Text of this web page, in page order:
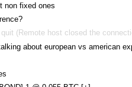
non fixed ones
(Remote host closed the
about european vs american